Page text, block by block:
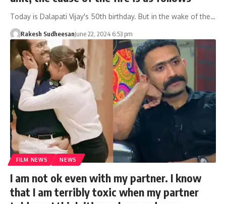
Today is Dalapati Vijay's 50th birthday. But in the wake of the…
Rakesh SudheesanJune 22, 2024 6:53 pm
FILM NEWS NEWS
I am not ok even with my partner. I know
that I am terribly toxic when my partner